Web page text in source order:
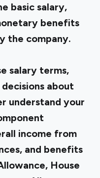
basic salary,
benefits
the company.
salary terms,
about
understand your
income from
and benefits
House